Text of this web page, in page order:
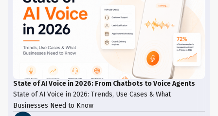
State of AI Voice in 2026: From Chatbots to Voice Agents
State of AI Voice in 2026: Trends, Use Cases & What
Businesses Need to Know